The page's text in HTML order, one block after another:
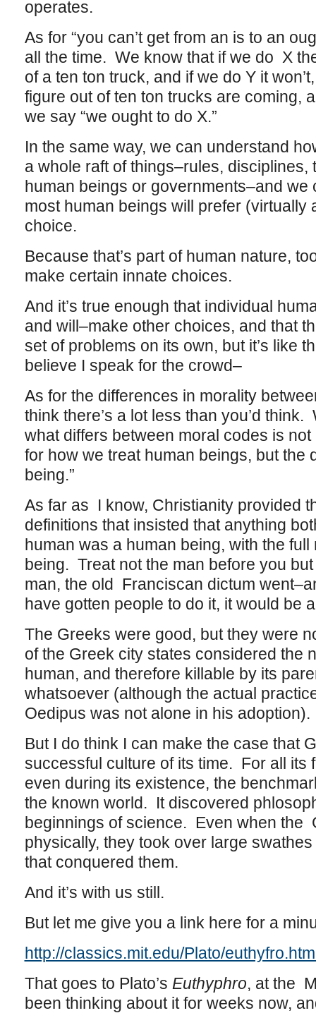
operates.
As for “you can’t get from an is to an
all the time. We know that if we do X
of a ten ton truck, and if we do Y it
figure out of ten ton trucks are coming,
we say “we ought to do X.”
In the same way, we can understand
a whole raft of things–rules, disciplines,
human beings or governments–and we
most human beings will prefer (virtually
choice.
Because that’s part of human nature,
make certain innate choices.
And it’s true enough that individual
and will–make other choices, and that
set of problems on its own, but it’s like
believe I speak for the crowd–
As for the differences in morality
think there’s a lot less than you’d
what differs between moral codes is
for how we treat human beings, but the
being.”
As far as I know, Christianity provided
definitions that insisted that anything
human was a human being, with the
being. Treat not the man before you
man, the old Franciscan dictum
have gotten people to do it, it would be
The Greeks were good, but they were
of the Greek city states considered the
human, and therefore killable by its
whatsoever (although the actual
Oedipus was not alone in his adoption).
But I do think I can make the case that
successful culture of its time. For all its
even during its existence, the
the known world. It discovered
beginnings of science. Even when the
physically, they took over large
that conquered them.
And it’s with us still.
But let me give you a link here for a
http://classics.mit.edu/Plato/
That goes to Plato’s Euthyphro, at the
been thinking about it for weeks now,